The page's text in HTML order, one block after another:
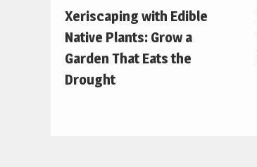
Xeriscaping with Edible
Native Plants: Grow a
Garden That Eats the
Drought